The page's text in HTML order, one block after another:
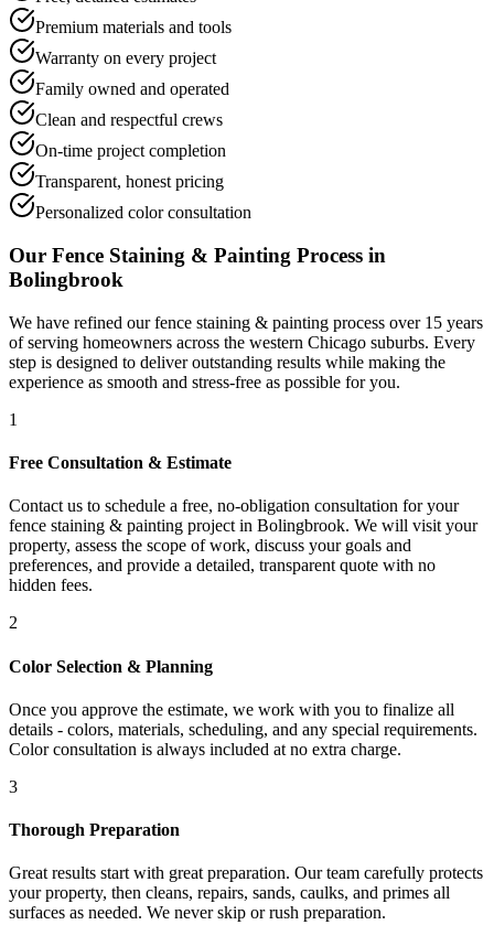
Premium materials and tools
Warranty on every project
Family owned and operated
Clean and respectful crews
On-time project completion
Transparent, honest pricing
Personalized color consultation
Our Fence Staining & Painting Process in
Bolingbrook
We have refined ourfence staining & painting process over 15 years
of serving homeowners across the western Chicago suburbs. Every
step is designed to deliver outstanding results while making the
experience as smooth and stress-free as possible for you.
1
Free Consultation & Estimate
Contact us to schedule a free, no-obligation consultation for your
fence staining & painting project in Bolingbrook. We will visit your
property, assess the scope of work, discuss your goals and
preferences, and provide a detailed, transparent quote with no
hidden fees.
2
Color Selection & Planning
Once you approve the estimate, we work with you to finalize all
details - colors, materials, scheduling, and any special requirements.
Color consultation is always included at no extra charge.
3
Thorough Preparation
Great results start with great preparation. Our team carefully protects
your property, then cleans, repairs, sands, caulks, and primes all
surfaces as needed. We never skip or rush preparation.